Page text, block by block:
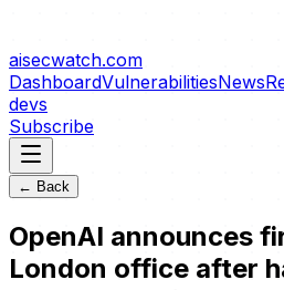
aisecwatch.com
DashboardVulnerabilitiesNews
devs
Subscribe
← Back
OpenAI announces
London office after